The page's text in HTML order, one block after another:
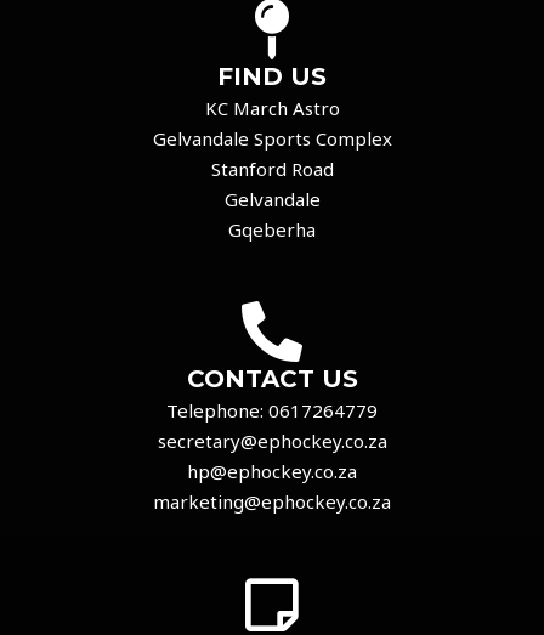
FIND US
KC March Astro
Gelvandale Sports Complex
Stanford Road
Gelvandale
Gqeberha
CONTACT US
Telephone: 0617264779
secretary@ephockey.co.za
hp@ephockey.co.za
marketing@ephockey.co.za